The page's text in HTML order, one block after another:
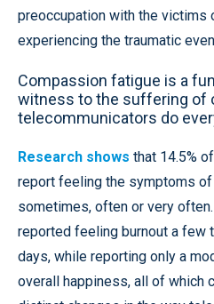
preoccupation with the victims
experiencing the traumatic
Compassion fatigue is a
witness to the suffering of
telecommunicators do
Research shows that 14.5%
report feeling the symptoms
sometimes, often or very
reported feeling burnout a few
days, while reporting only a
overall happiness, all of which